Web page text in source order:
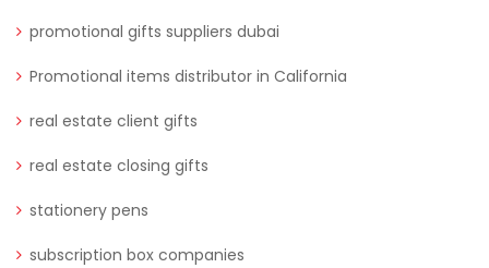
promotional gifts suppliers dubai
Promotional items distributor in California
real estate client gifts
real estate closing gifts
stationery pens
subscription box companies